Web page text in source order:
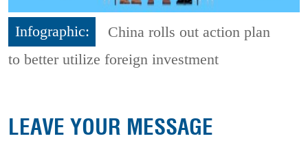
Infographic:
China rolls out action plan
to better utilize foreign investment
LEAVE YOUR MESSAGE